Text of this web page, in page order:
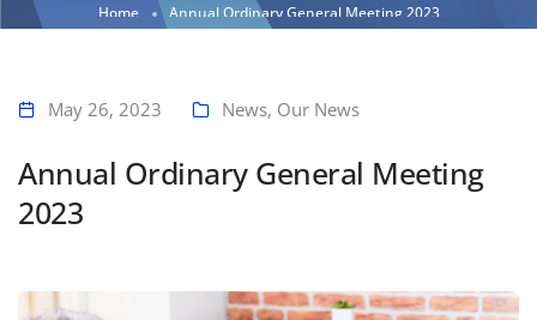
Home Annual Ordinary General Meeting 2023
May 26, 2023 News, Our News
Annual Ordinary General Meeting
2023